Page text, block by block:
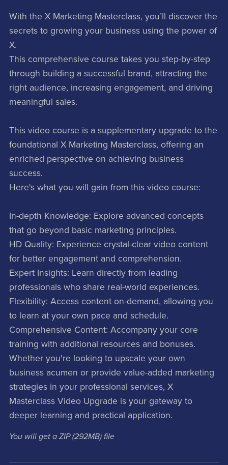
With the X Marketing Masterclass, you’ll discover the
secrets to growing your business using the power of
X.
This comprehensive course takes you step-by-step
through building a successful brand, attracting the
right audience, increasing engagement, and driving
meaningful sales.
This video course is a supplementary upgrade to the
foundational X Marketing Masterclass, offering an
enriched perspective on achieving business
success.
Here's what you will gain from this video course:
In-depth Knowledge: Explore advanced concepts
that go beyond basic marketing principles.
HD Quality: Experience crystal-clear video content
for better engagement and comprehension.
Expert Insights: Learn directly from leading
professionals who share real-world experiences.
Flexibility: Access content on-demand, allowing you
to learn at your own pace and schedule.
Comprehensive Content: Accompany your core
training with additional resources and bonuses.
Whether you're looking to upscale your own
business acumen or provide value-added marketing
strategies in your professional services, X
Masterclass Video Upgrade is your gateway to
deeper learning and practical application.
You will get a ZIP(292MB)file